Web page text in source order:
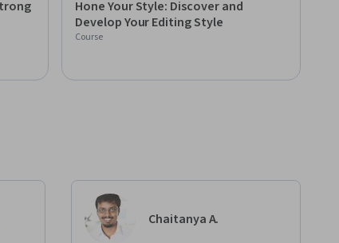
Hone Your Style: Discover and
Develop Your Editing Style
Course
Chaitanya A.